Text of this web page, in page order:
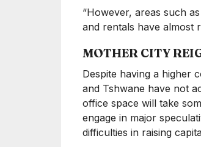
“However, areas such
and rentals have almost
MOTHER CITY
Despite having a higher
and Tshwane have not
office space will take
engage in major
difficulties in raising